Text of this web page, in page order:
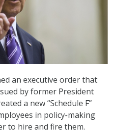
an executive order that
by former President
a new “Schedule F”
in policy-making
to hire and fire them.